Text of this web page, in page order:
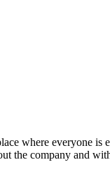
where everyone is
the company and